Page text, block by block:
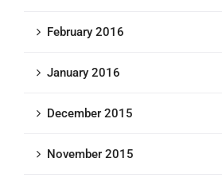
February 2016
January 2016
December 2015
November 2015